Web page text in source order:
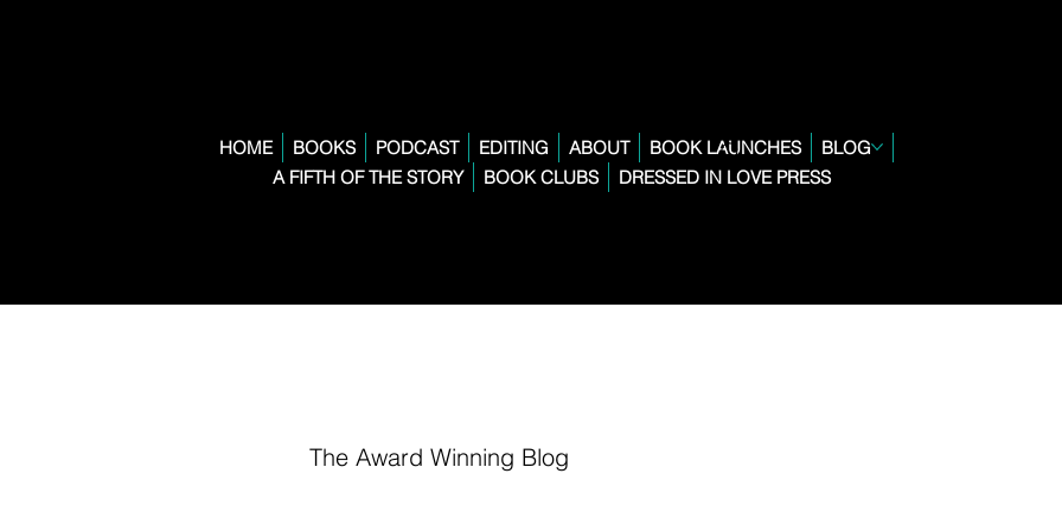
HOME BOOKS PODCAST EDITING ABOUT BOOK LAUNCHES
BLOG
A FIFTH OF THE STORY
BOOK CLUBS DRESSED IN LOVE PRESS
The Award Winning Blog